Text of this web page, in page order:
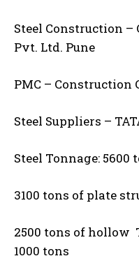
Steel Construction
Pvt. Ltd. Pune
PMC – Construction
Steel Suppliers –
Steel Tonnage: 5600
3100 tons of plate
2500 tons of hollow
1000 tons